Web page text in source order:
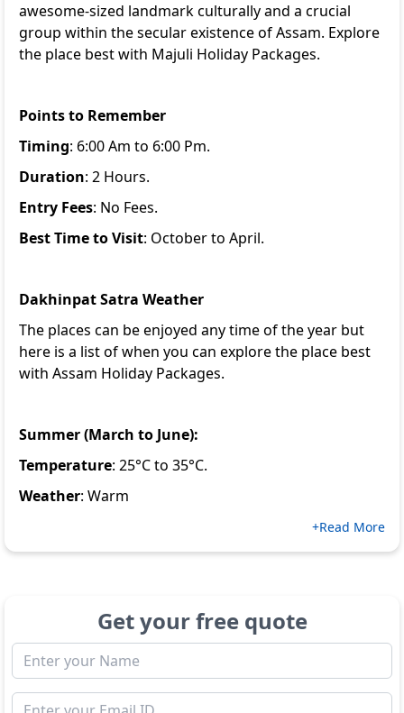
awesome-sized landmark culturally and a crucial
group within the secular existence of Assam. Explore
the place best with Majuli Holiday Packages.
Points to Remember
Timing: 6:00 Am to 6:00 Pm.
Duration: 2 Hours.
Entry Fees: No Fees.
Best Time to Visit: October to April.
Dakhinpat Satra Weather
The places can be enjoyed any time of the year but
here is a list of when you can explore the place best
with Assam Holiday Packages.
Summer (March to June):
Temperature: 25°C to 35°C.
Weather: Warm
+Read More
Get your free quote